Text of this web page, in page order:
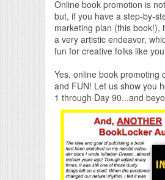
Online book promotion is
but, if you have a step-by-
marketing plan (this book!),
a very artistic endeavor,
fun for creative folks like
Yes, online book promoting
and FUN! Let us show you
1 through Day 90...and